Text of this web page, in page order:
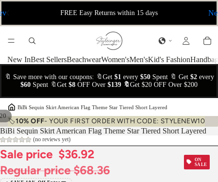
FREE Easy Returns within 15 days
New InBest SellersBeachwearWomen'sMen'sKid's Fashion
🔖 Save more with our coupons: 🔖Get $1every $50Spent 🔖 Get $2every
$60 Spent 🔖Get $8 OFF Over $139 🔖 Get $20 OFF Over $200
›BiBi Sequin Skirt American Flag Theme Star Tiered Short Layered
🏷️10% OFF- YOUR FIRST ORDER WITH CODE: STYLENEW10
BiBi Sequin Skirt American Flag Theme Star Tiered Short Layered
(no reviews yet)
Sale price $36.92
Regular price$68.36
ON
SALE